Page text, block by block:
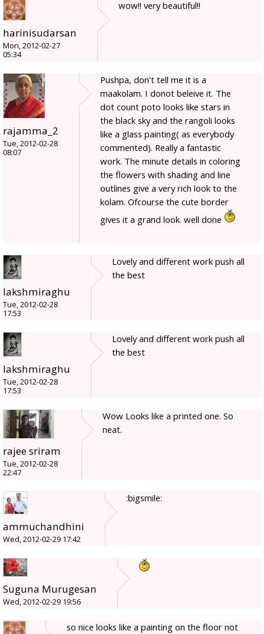
harinisudarsan
Mon, 2012-02-27
05:34
wow!! very beautiful!!
rajamma_2
Tue, 2012-02-28
08:07
Pushpa, don't tell me it is a
maakolam. I donot beleive it. The
dot count poto looks like stars in
the black sky and the rangoli looks
like a glass painting( as everybody
commented). Really a fantastic
work. The minute details in coloring
the flowers with shading and line
outlines give a very rich look to the
kolam. Ofcourse the cute border
gives it a grand look. well done
lakshmiraghu
Tue, 2012-02-28
17:53
Lovely and different work push all
the best
lakshmiraghu
Tue, 2012-02-28
17:53
Lovely and different work push all
the best
rajee sriram
Tue, 2012-02-28
22:47
Wow Looks like a printed one. So
neat.
ammuchandhini
Wed, 2012-02-29 17:42
:bigsmile:
Suguna Murugesan
Wed, 2012-02-29 19:56
so nice looks like a painting on the floor not